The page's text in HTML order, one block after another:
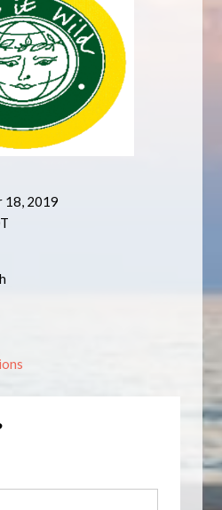
18, 2019